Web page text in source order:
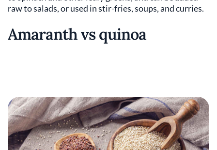
raw to salads, or used in stir-fries, soups, and curries.
Amaranth vs quinoa